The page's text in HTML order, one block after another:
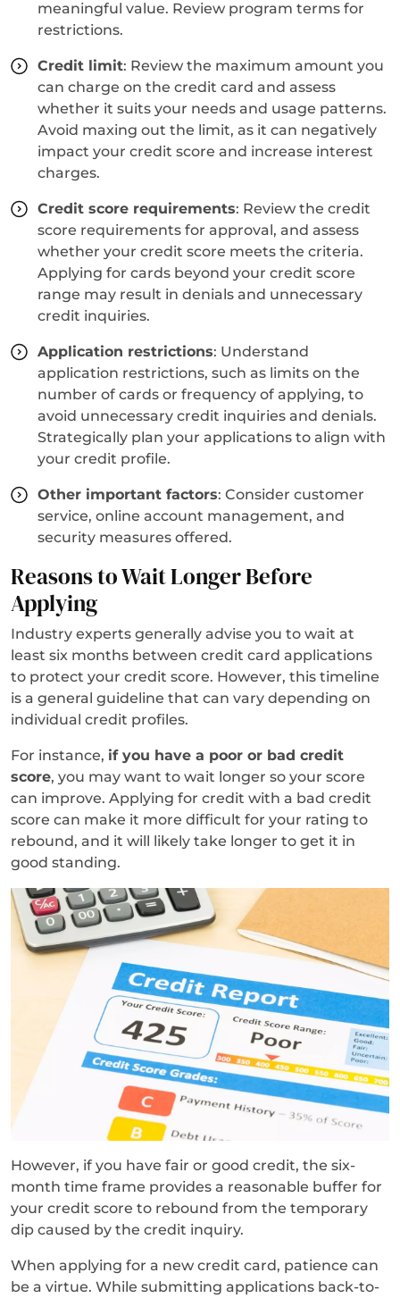
meaningful value. Review program terms for
restrictions.
Credit limit: Review the maximum amount you
can charge on the credit card and assess
whether it suits your needs and usage patterns.
Avoid maxing out the limit, as it can negatively
impact your credit score and increase interest
charges.
Credit score requirements: Review the credit
score requirements for approval, and assess
whether your credit score meets the criteria.
Applying for cards beyond your credit score
range may result in denials and unnecessary
credit inquiries.
Application restrictions: Understand
application restrictions, such as limits on the
number of cards or frequency of applying, to
avoid unnecessary credit inquiries and denials.
Strategically plan your applications to align with
your credit profile.
Other important factors: Consider customer
service, online account management, and
security measures offered.
Reasons to Wait Longer Before
Applying
Industry experts generally advise you to wait at
least six months between credit card applications
to protect your credit score. However, this timeline
is a general guideline that can vary depending on
individual credit profiles.
For instance, if you have a poor or bad credit
score, you may want to wait longer so your score
can improve. Applying for credit with a bad credit
score can make it more difficult for your rating to
rebound, and it will likely take longer to get it in
good standing.
However, if you have fair or good credit, the six-
month time frame provides a reasonable buffer for
your credit score to rebound from the temporary
dip caused by the credit inquiry.
When applying for a new credit card, patience can
be a virtue. While submitting applications back-to-